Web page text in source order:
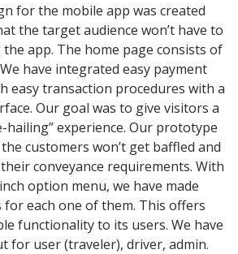
for the mobile app was created
the target audience won’t have to
app. The home page consists of
have integrated easy payment
easy transaction procedures with a
Our goal was to give visitors a
hailing” experience. Our prototype
customers won’t get baffled and
conveyance requirements. With
option menu, we have made
for each one of them. This offers
functionality to its users. We have
for user (traveler), driver, admin.